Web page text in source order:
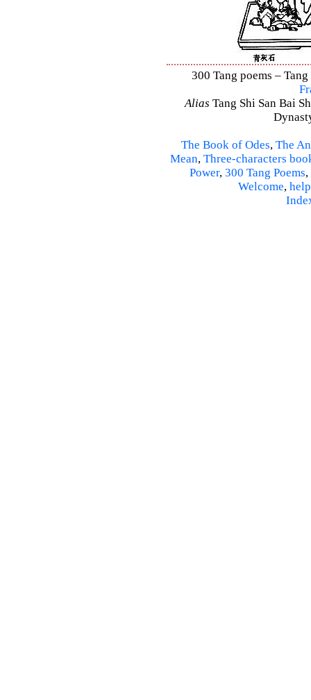
300 Tang poems –
Alias Tang Shi San Bai
The Book of Odes, The
Mean, Three-characters
Power, 300 Tang Poems,
Welcome, help